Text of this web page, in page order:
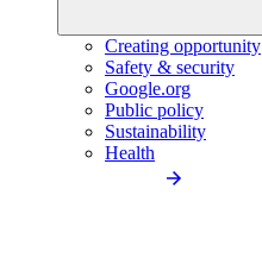
Creating opportunity
Safety & security
Google.org
Public policy
Sustainability
Health